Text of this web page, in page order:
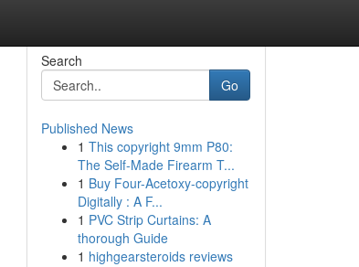
Search
Go
Published News
1 This copyright 9mm P80:
The Self-Made Firearm T...
1 Buy Four-Acetoxy-copyright
Digitally : A F...
1 PVC Strip Curtains: A
thorough Guide
1 highgearsteroids reviews